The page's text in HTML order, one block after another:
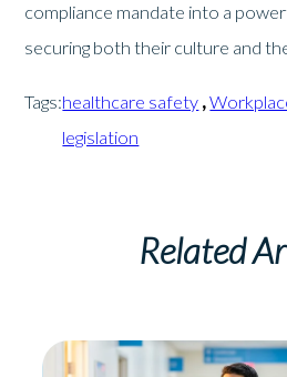
compliance mandate into a
securing both their culture and
Tags:healthcare safety ,
legislation
Related